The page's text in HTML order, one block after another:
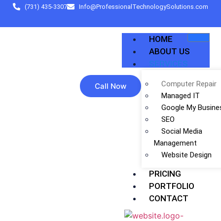
(731) 435-3307 Info@ProfessionalTechnologySolutions.com
HOME
ABOUT US
SERVICES
Computer Repair
Managed IT
Google My
SEO
Social Media
Management
Website Design
PRICING
PORTFOLIO
CONTACT
Call Now